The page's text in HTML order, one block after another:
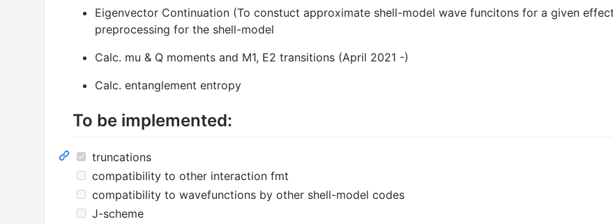
Eigenvector Continuation (To constuct approximate shell-model wave funcitons for a given
preprocessing for the shell-model
Calc. mu & Q moments and M1, E2 transitions (April 2021 -)
Calc. entanglement entropy
To be implemented:
truncations
compatibility to other interaction fmt
compatibility to wavefunctions by other shell-model codes
J-scheme